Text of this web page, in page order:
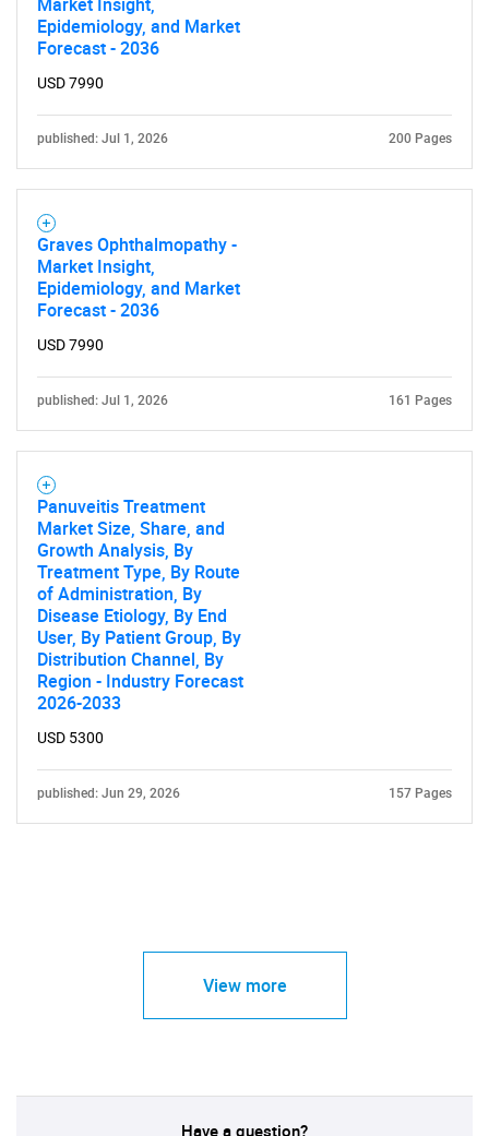
Epidemiology, and Market
Forecast - 2036
USD 7990
published: Jul 1, 2026 200 Pages
Graves Ophthalmopathy -
Market Insight,
Epidemiology, and Market
Forecast - 2036
USD 7990
published: Jul 1, 2026 161 Pages
Panuveitis Treatment
Market Size, Share, and
Growth Analysis, By
Treatment Type, By Route
of Administration, By
Disease Etiology, By End
User, By Patient Group, By
Distribution Channel, By
Region - Industry Forecast
2026-2033
USD 5300
published: Jun 29, 2026 157 Pages
View more
Have a question?